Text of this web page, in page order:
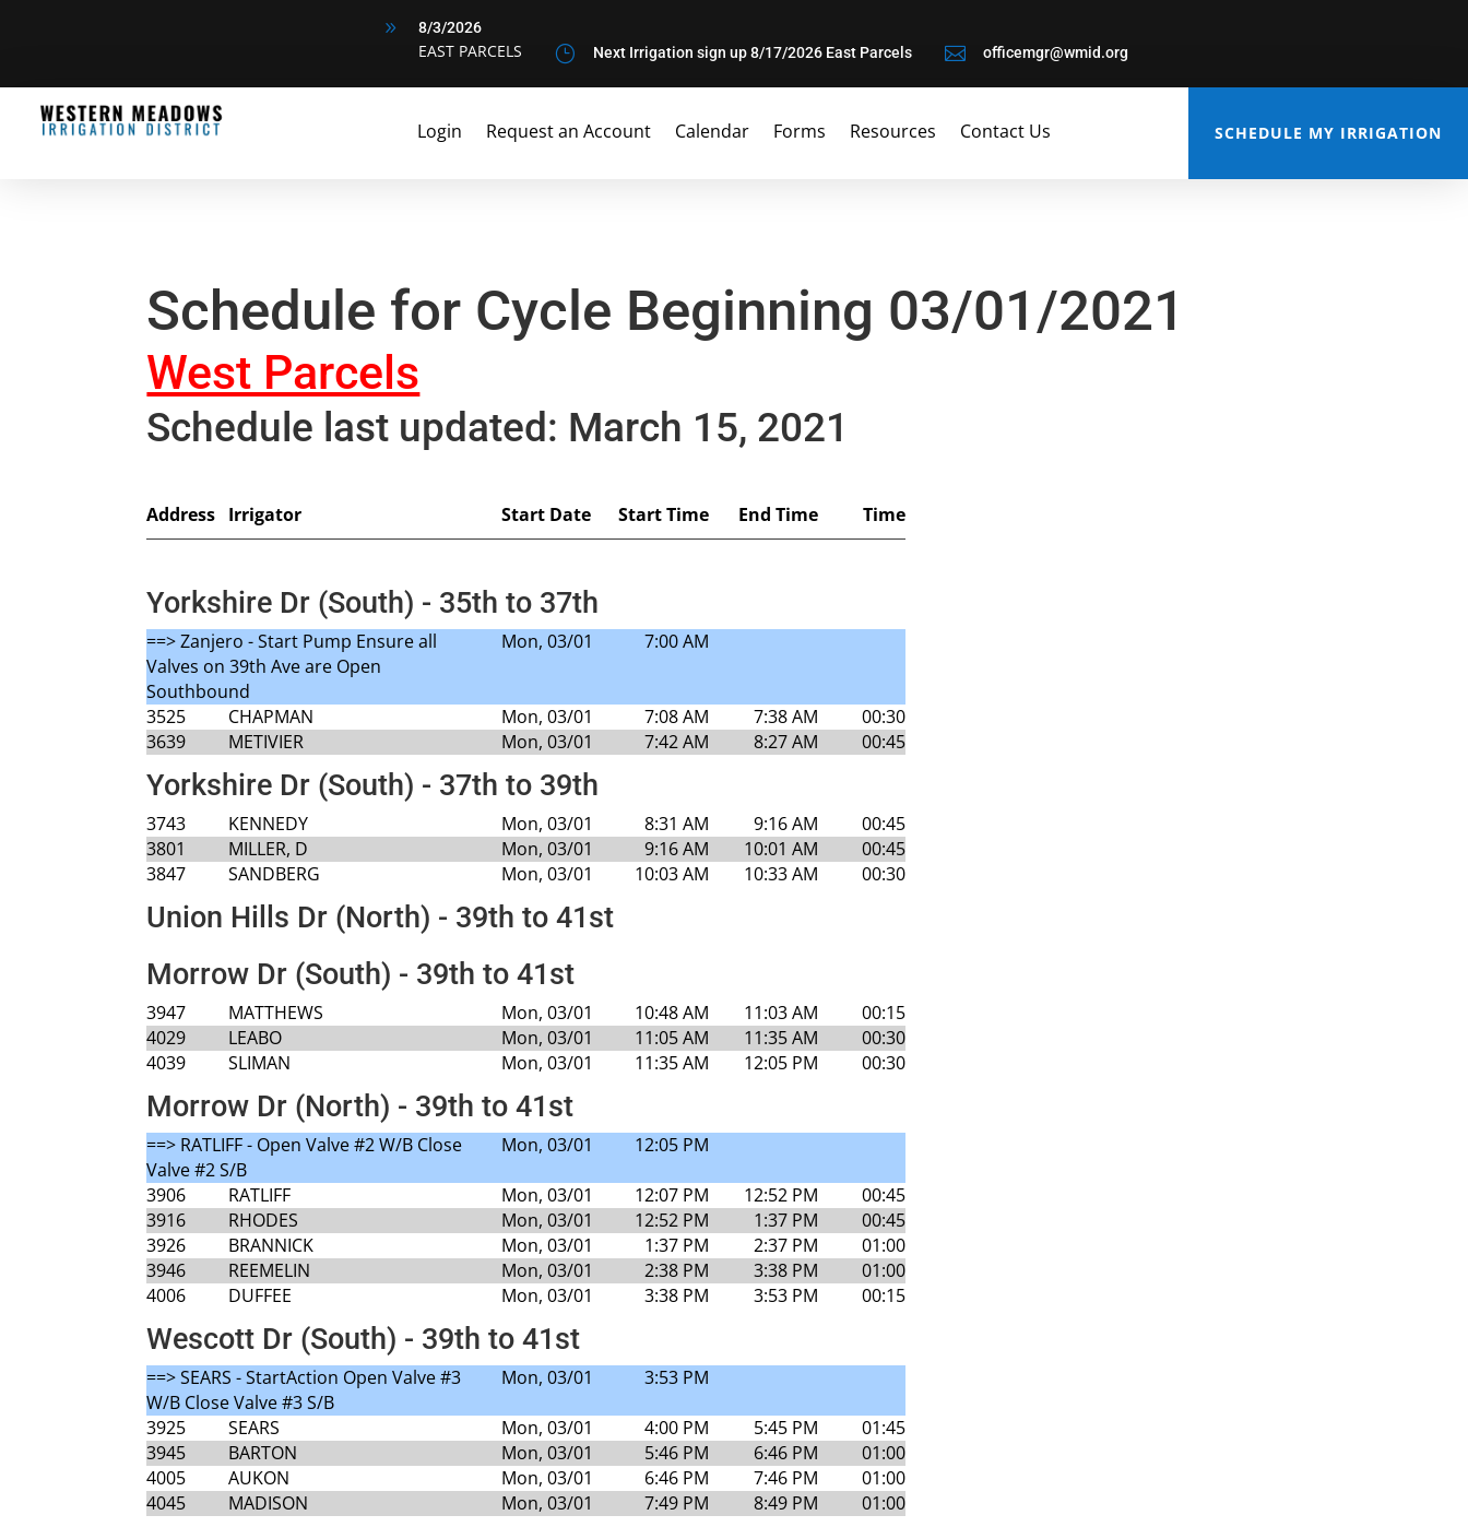
9 8/3/2026
EAST PARCELS } Next Irrigation sign up 8/17/2026 East Parcels  officemgr@wmid.org
Login Request an Account Calendar Forms Resources Contact Us SCHEDULE MY IRRIGATION
Schedule for Cycle Beginning 03/01/2021
West Parcels
Schedule last updated: March 15, 2021
Address Irrigator Start Date Start Time End Time Time
Yorkshire Dr (South) - 35th to 37th
==> Zanjero - Start Pump Ensure all
Valves on 39th Ave are Open
Southbound
Mon, 03/01 7:00 AM
3525 CHAPMAN Mon, 03/01 7:08 AM 7:38 AM
00:30
3639
METIVIER Mon, 03/01 7:42 AM 8:27 AM 00:45
Yorkshire Dr (South) - 37th to 39th
3743 KENNEDY Mon, 03/01 8:31 AM 9:16 AM
00:45
3801
MILLER, D Mon, 03/01 9:16 AM 10:01 AM
00:45
3847
SANDBERG Mon, 03/01 10:03 AM 10:33 AM 00:30
Union Hills Dr (North) - 39th to 41st
Morrow Dr (South) - 39th to 41st
3947 MATTHEWS Mon, 03/01 10:48 AM 11:03 AM
00:15
4029
LEABO Mon, 03/01 11:05 AM 11:35 AM
00:30
4039
SLIMAN Mon, 03/01 11:35 AM 12:05 PM 00:30
Morrow Dr (North) - 39th to 41st
==> RATLIFF - Open Valve #2 W/B Close
Valve #2 S/B
Mon, 03/01 12:05 PM
3906 RATLIFF Mon, 03/01 12:07 PM 12:52 PM
00:45
3916
RHODES Mon, 03/01 12:52 PM 1:37 PM
00:45
3926
BRANNICK Mon, 03/01 1:37 PM 2:37 PM
01:00
3946
REEMELIN Mon, 03/01 2:38 PM 3:38 PM
01:00
4006
DUFFEE Mon, 03/01 3:38 PM 3:53 PM 00:15
Wescott Dr (South) - 39th to 41st
==> SEARS - StartAction Open Valve #3
W/B Close Valve #3 S/B
Mon, 03/01 3:53 PM
3925 SEARS Mon, 03/01 4:00 PM 5:45 PM
01:45
3945
BARTON Mon, 03/01 5:46 PM 6:46 PM
01:00
4005
AUKON Mon, 03/01 6:46 PM 7:46 PM
01:00
4045
MADISON Mon, 03/01 7:49 PM 8:49 PM 01:00